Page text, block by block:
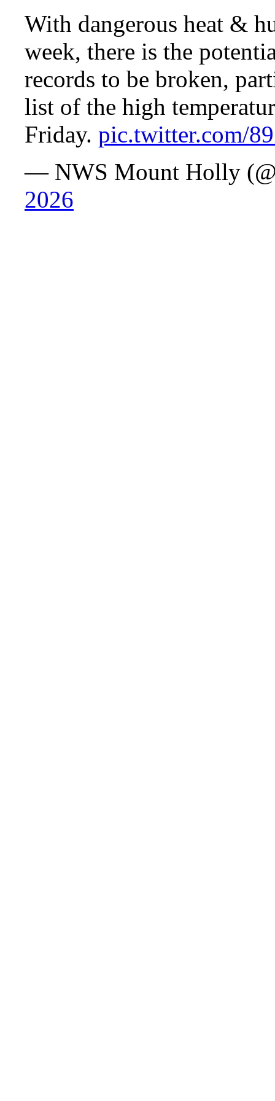
With dangerous heat &
week, there is the
records to be broken,
list of the high
Friday. pic.twitter.com/
— NWS Mount Holly
2026